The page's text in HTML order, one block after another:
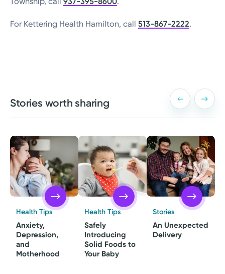
For Kettering Health Hamilton, call513-867-2222.
Stories worth sharing
Health Tips
Anxiety,
Depression,
and
Motherhood
Health Tips
Safely
Introducing
Solid Foods to
Your Baby
Stories
An Unexpected
Delivery